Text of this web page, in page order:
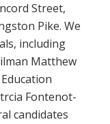
Street,
Pike. We
including
Matthew
Fontenot-
candidates